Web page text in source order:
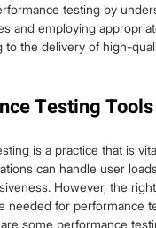
testing by
and employing
to the delivery of high-
Testing Tools
is a practice that is
can handle user
However, the
needed for performance
some performance